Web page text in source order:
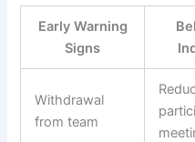
Early Warning
Signs
Withdrawal
from team